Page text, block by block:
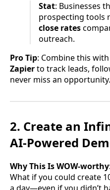
Stat: Businesses
prospecting tools
close rates
outreach.
Pro Tip: Combine this
Zapierto track leads,
never miss an opportunity.
2. Create an
AI-Powered
Why This Is WOW-worthy:
What if you could create